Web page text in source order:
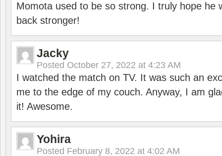
Momota used to be so strong. I truly hope he
back stronger!
Jacky
Posted October 27, 2022 at 4:23 AM
I watched the match on TV. It was such an
me to the edge of my couch. Anyway, I am
it! Awesome.
Yohira
Posted February 8, 2022 at 4:02 AM